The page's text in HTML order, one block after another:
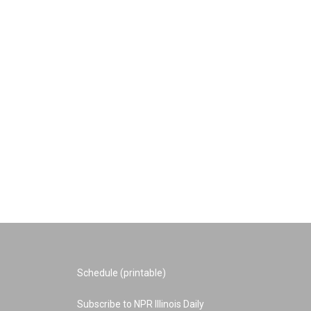
Schedule (printable)
Subscribe to NPR Illinois Daily